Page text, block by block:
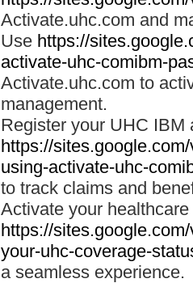
Activate.uhc.com and
Use https://
activate-uhc-comibm-
Activate.uhc.com to
management.
Register your UHC IBM
https://
using-activate-uhc-
to track claims and
Activate your
https://
your-uhc-coverage-
a seamless experience.